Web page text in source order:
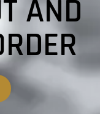
AND